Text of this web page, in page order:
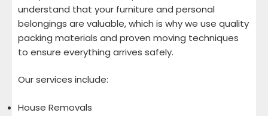
understand that your furniture and personal
belongings are valuable, which is why we use quality
packing materials and proven moving techniques
to ensure everything arrives safely.
Our services include:
House Removals